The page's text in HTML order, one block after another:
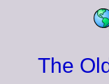
The